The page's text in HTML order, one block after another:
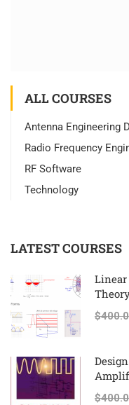
ALL COURSES
Antenna Engineering
Radio Frequency
RF Software
Technology
LATEST COURSES
Linear